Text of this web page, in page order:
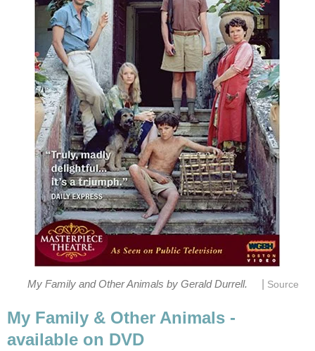
My Family and Other Animals by Gerald Durrell. Source
My Family & Other Animals -
available on DVD